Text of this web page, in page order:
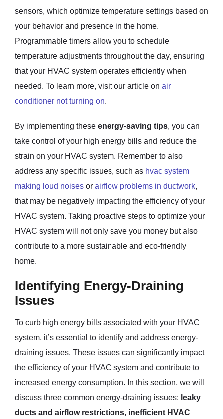
sensors, which optimize temperature settings based on
your behavior and presence in the home.
Programmable timers allow you to schedule
temperature adjustments throughout the day, ensuring
that your HVAC system operates efficiently when
needed. To learn more, visit our article on air
conditioner not turning on.
By implementing these energy-saving tips, you can
take control of your high energy bills and reduce the
strain on your HVAC system. Remember to also
address any specific issues, such as hvac system
making loud noises or airflow problems in ductwork,
that may be negatively impacting the efficiency of your
HVAC system. Taking proactive steps to optimize your
HVAC system will not only save you money but also
contribute to a more sustainable and eco-friendly
home.
Identifying Energy-Draining
Issues
To curb high energy bills associated with your HVAC
system, it’s essential to identify and address energy-
draining issues. These issues can significantly impact
the efficiency of your HVAC system and contribute to
increased energy consumption. In this section, we will
discuss three common energy-draining issues: leaky
ducts and airflow restrictions, inefficient HVAC